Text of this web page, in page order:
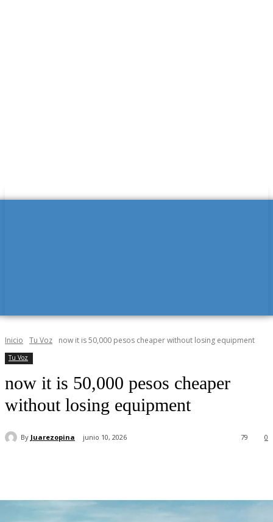
Inicio Tu Voz now it is 50,000 pesos cheaper without losing equipment
Tu Voz
now it is 50,000 pesos cheaper
without losing equipment
By Juarezopina junio 10, 2026 0
79